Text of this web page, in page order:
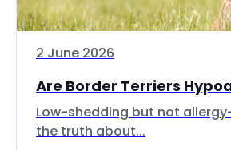
2 June 2026
Are Border Terriers
Low-shedding but not
the truth about...